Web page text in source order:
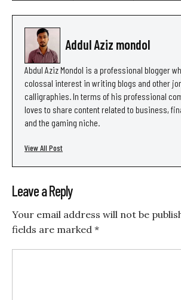
Addul Aziz mondol
Abdul Aziz Mondol is a professional blogger
colossal interest in writing blogs and other
calligraphies. In terms of his professional
loves to share content related to business,
and the gaming niche.
View All Post
Leave a Reply
Your email address will not be
fields are marked *